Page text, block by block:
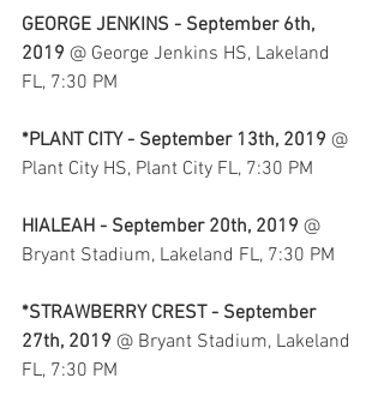
GEORGE JENKINS - September 6th,
2019 @ George Jenkins HS, Lakeland
FL, 7:30 PM
*PLANT CITY - September 13th, 2019 @
Plant City HS, Plant City FL, 7:30 PM
HIALEAH - September 20th, 2019 @
Bryant Stadium, Lakeland FL, 7:30 PM
*STRAWBERRY CREST - September
27th, 2019 @ Bryant Stadium, Lakeland
FL, 7:30 PM